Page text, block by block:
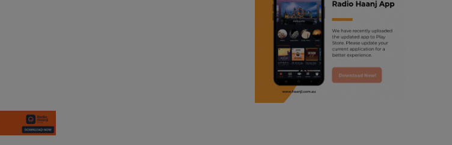
ranjodh singh
punjabi podcast australia
radio haanji updates
punjabi kahani